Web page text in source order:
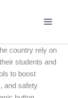
country rely on
students and
to boost
and safety